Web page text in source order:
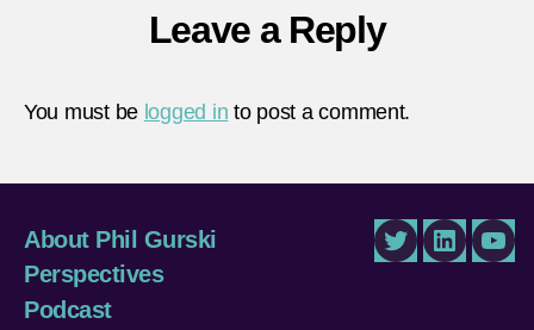
Leave a Reply
You must be logged in to post a comment.
About Phil Gurski
Perspectives
Podcast
TwitterLinkedIn